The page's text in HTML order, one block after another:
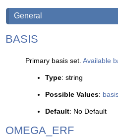
General
BASIS
Primary basis set. Available
Type: string
Possible Values:
Default: No Default
OMEGA_ERF